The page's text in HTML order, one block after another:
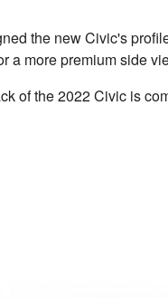
the new Civic's
a more premium side
of the 2022 Civic is